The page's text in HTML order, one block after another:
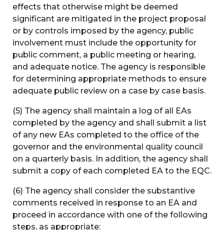
effects that otherwise might be deemed
significant are mitigated in the project proposal
or by controls imposed by the agency, public
involvement must include the opportunity for
public comment, a public meeting or hearing,
and adequate notice. The agency is responsible
for determining appropriate methods to ensure
adequate public review on a case by case basis.
(5) The agency shall maintain a log of all EAs
completed by the agency and shall submit a list
of any new EAs completed to the office of the
governor and the environmental quality council
on a quarterly basis. In addition, the agency shall
submit a copy of each completed EA to the EQC.
(6) The agency shall consider the substantive
comments received in response to an EA and
proceed in accordance with one of the following
steps, as appropriate: